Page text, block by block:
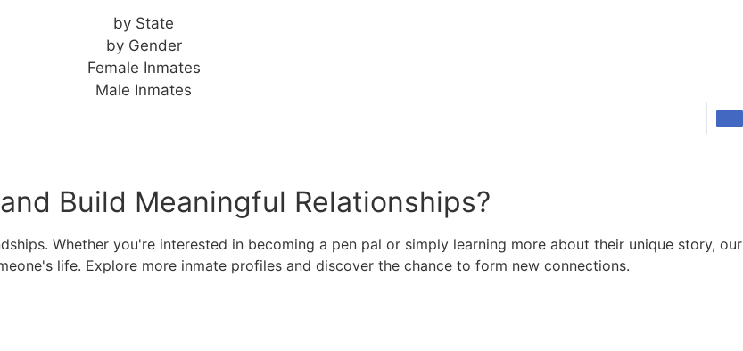
by State
by Gender
Female Inmates
Male Inmates
Build Meaningful Relationships?
Whether you're interested in becoming a pen pal or simply learning more about their unique story, our
life. Explore more inmate profiles and discover the chance to form new connections.